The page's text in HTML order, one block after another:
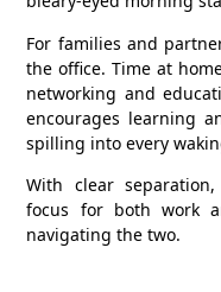
For families and
the office. Time at
networking and
encourages learning
spilling into every
With clear
focus for both work
navigating the two.